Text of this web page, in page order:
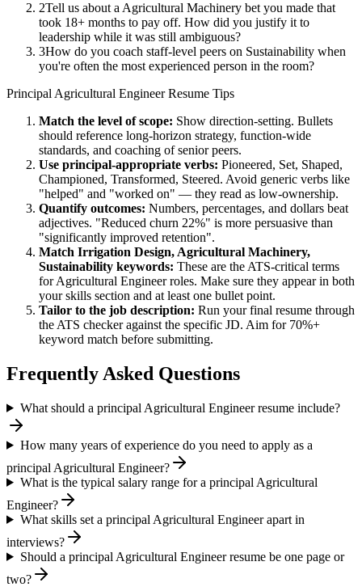
2Tell us about a Agricultural Machinery bet you made that
took 18+ months to pay off. How did you justify it to
leadership while it was still ambiguous?
3How do you coach staff-level peers on Sustainability when
you're often the most experienced person in the room?
Principal Agricultural EngineerResume Tips
Match the level of scope: Show direction-setting. Bullets
should reference long-horizon strategy, function-wide
standards, and coaching of senior peers.
Use principal-appropriate verbs: Pioneered, Set, Shaped,
Championed, Transformed, Steered. Avoid generic verbs like
"helped" and "worked on" — they read as low-ownership.
Quantify outcomes: Numbers, percentages, and dollars beat
adjectives. "Reduced churn 22%" is more persuasive than
"significantly improved retention".
Match Irrigation Design, Agricultural Machinery,
Sustainability keywords: These are the ATS-critical terms
forAgricultural Engineerroles. Make sure they appear in both
your skills section and at least one bullet point.
Tailor to the job description: Run your final resume through
the ATS checker against the specific JD. Aim for 70%+
keyword match before submitting.
Frequently Asked Questions
What should a principal Agricultural Engineer resume include?
How many years of experience do you need to apply as a
principal Agricultural Engineer?
What is the typical salary range for a principal Agricultural
Engineer?
What skills set a principal Agricultural Engineer apart in
interviews?
Should a principal Agricultural Engineer resume be one page or
two?